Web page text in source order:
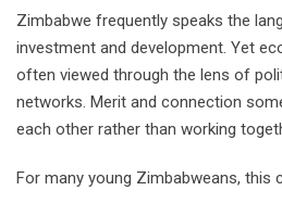
Zimbabwe frequently speaks the
investment and development. Yet
often viewed through the lens of
networks. Merit and connection
each other rather than working
For many young Zimbabweans, this